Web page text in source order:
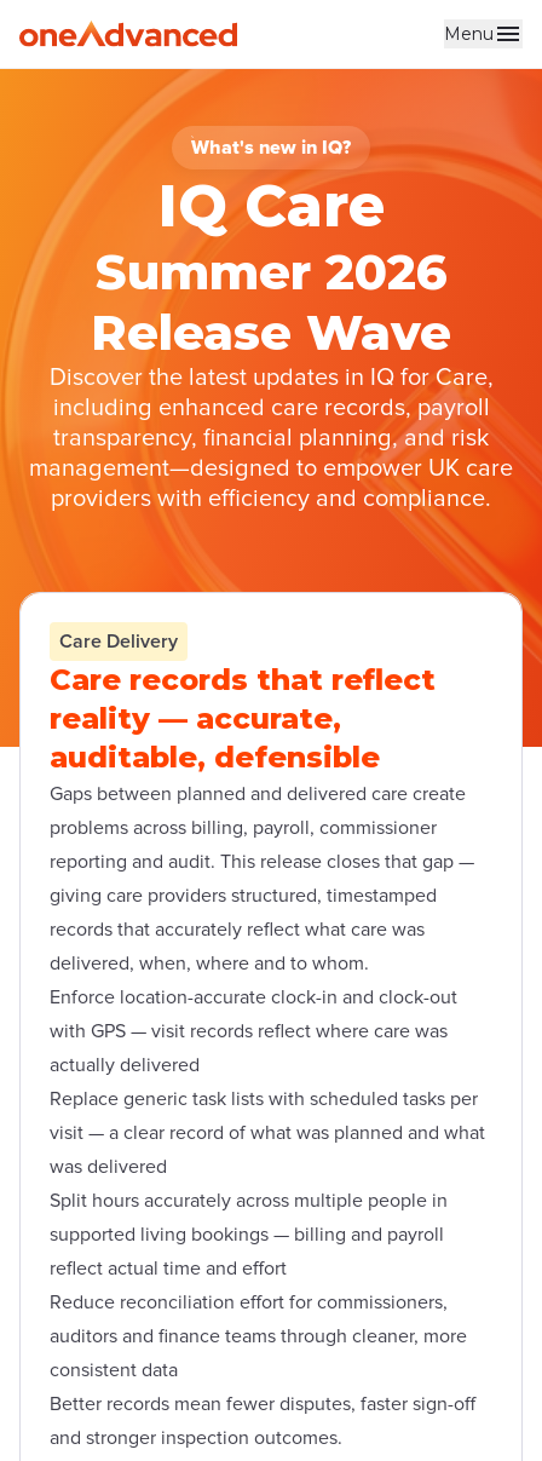
Skip to main content Menu
What's new in IQ?
IQ Care
Summer 2026
Release Wave
Discover the latest updates in IQ for Care,
including enhanced care records, payroll
transparency, financial planning, and risk
management—designed to empower UK care
providers with efficiency and compliance.
Care Delivery
Care records that reflect
reality — accurate,
auditable, defensible
Gaps between planned and delivered care create
problems across billing, payroll, commissioner
reporting and audit. This release closes that gap —
giving care providers structured, timestamped
records that accurately reflect what care was
delivered, when, where and to whom.
Enforce location-accurate clock-in and clock-out
with GPS — visit records reflect where care was
actually delivered
Replace generic task lists with scheduled tasks per
visit — a clear record of what was planned and what
was delivered
Split hours accurately across multiple people in
supported living bookings — billing and payroll
reflect actual time and effort
Reduce reconciliation effort for commissioners,
auditors and finance teams through cleaner, more
consistent data
Better records mean fewer disputes, faster sign-off
and stronger inspection outcomes.